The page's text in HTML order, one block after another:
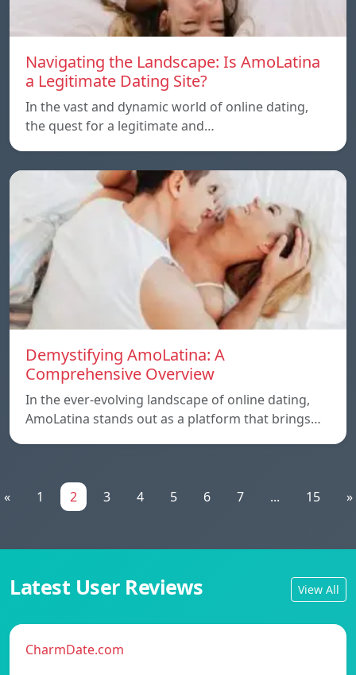
Navigating the Landscape: Is AmoLatina
a Legitimate Dating Site?
In the vast and dynamic world of online dating,
the quest for a legitimate and…
Demystifying AmoLatina: A
Comprehensive Overview
In the ever-evolving landscape of online dating,
AmoLatina stands out as a platform that brings…
« 1 2 3 4 5 6 7 ... 15 »
Latest User Reviews View All
CharmDate.com